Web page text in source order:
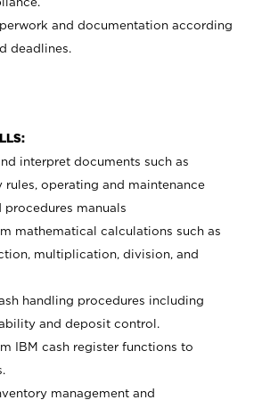
and documentation according
deadlines.
interpret documents such as
rules, operating and maintenance
procedures manuals
mathematical calculations such as
multiplication, division, and
handling procedures including
and deposit control.
IBM cash register functions to
management and